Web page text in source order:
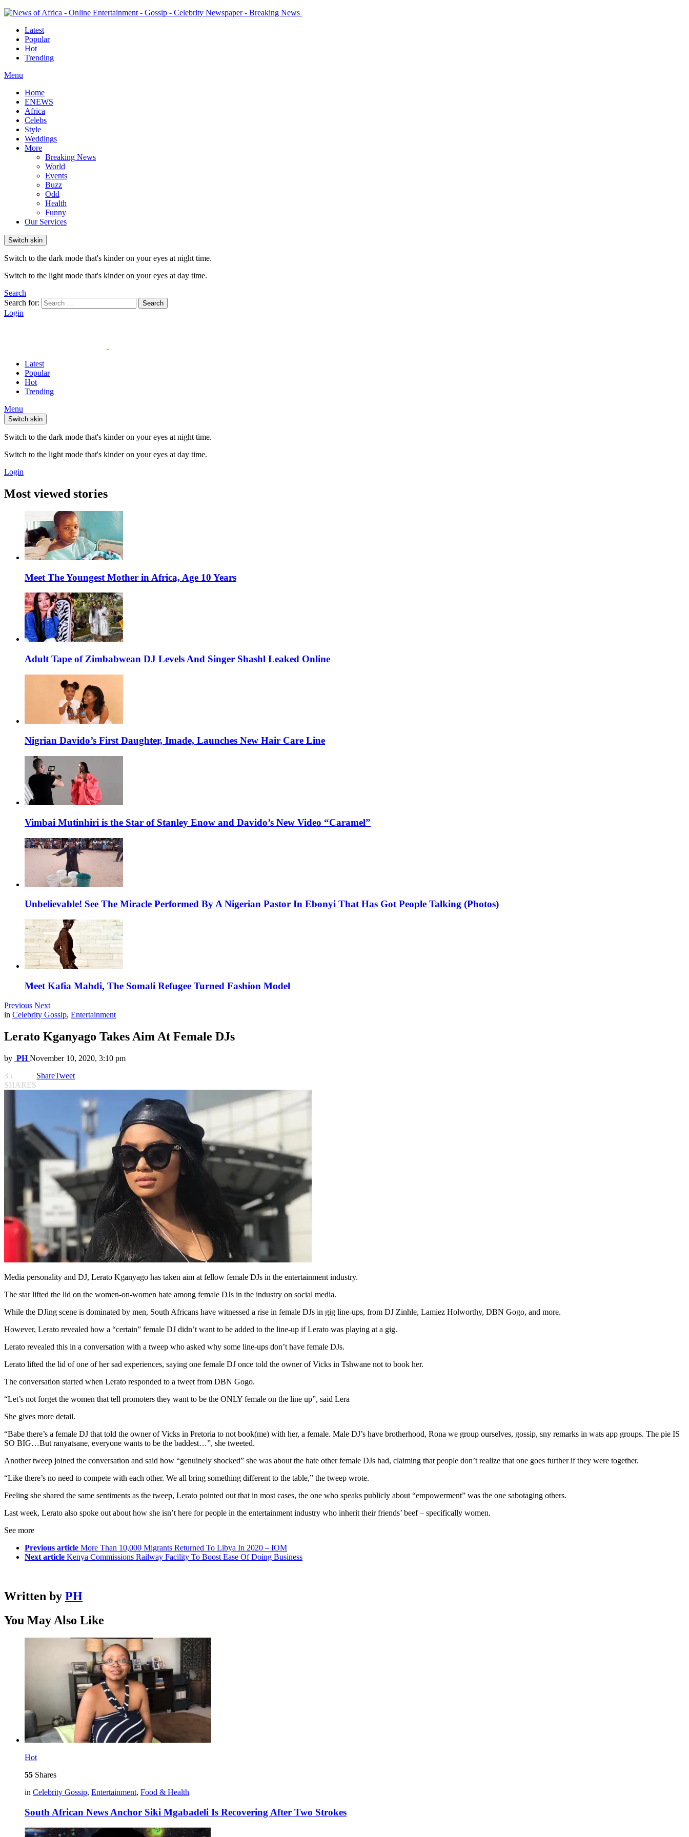
Latest
Popular
Hot
Trending
Menu
Home
ENEWS
Africa
Celebs
Style
Weddings
More
Breaking News
World
Events
Buzz
Odd
Health
Funny
Our Services
Switch skin
Switch to the dark mode that's kinder on your eyes at night time.
Switch to the light mode that's kinder on your eyes at day time.
Search
Search for:
Search
Login
Latest
Popular
Hot
Trending
Menu
Switch skin
Switch to the dark mode that's kinder on your eyes at night time.
Switch to the light mode that's kinder on your eyes at day time.
Login
Most viewed stories
Meet The Youngest Mother in Africa, Age 10 Years
Adult Tape of Zimbabwean DJ Levels And Singer Shashl Leaked Online
Nigrian Davido’s First Daughter, Imade, Launches New Hair Care Line
Vimbai Mutinhiri is the Star of Stanley Enow and Davido’s New Video “Caramel”
Unbelievable! See The Miracle Performed By A Nigerian Pastor In Ebonyi That Has Got People Talking (Photos)
Meet Kafia Mahdi, The Somali Refugee Turned Fashion Model
Previous Next
in Celebrity Gossip, Entertainment
Lerato Kganyago Takes Aim At Female DJs
by PH November 10, 2020, 3:10 pm
35
SHARES
ShareTweet
Media personality and DJ, Lerato Kganyago has taken aim at fellow female DJs in the entertainment industry.
The star lifted the lid on the women-on-women hate among female DJs in the industry on social media.
While the DJing scene is dominated by men, South Africans have witnessed a rise in female DJs in gig line-ups, from DJ Zinhle, Lamiez Holworthy, DBN Gogo, and more.
However, Lerato revealed how a “certain” female DJ didn’t want to be added to the line-up if Lerato was playing at a gig.
Lerato revealed this in a conversation with a tweep who asked why some line-ups don’t have female DJs.
Lerato lifted the lid of one of her sad experiences, saying one female DJ once told the owner of Vicks in Tshwane not to book her.
The conversation started when Lerato responded to a tweet from DBN Gogo.
“Let’s not forget the women that tell promoters they want to be the ONLY female on the line up”, said Lera
She gives more detail.
“Babe there’s a female DJ that told the owner of Vicks in Pretoria to not book(me) with her, a female. Male DJ’s have brotherhood, Rona we group ourselves, gossip, sny remarks in wats app groups. The pie IS
SO BIG…But ranyatsane, everyone wants to be the baddest…”, she tweeted.
Another tweep joined the conversation and said how “genuinely shocked” she was about the hate other female DJs had, claiming that people don’t realize that one goes further if they were together.
“Like there’s no need to compete with each other. We all bring something different to the table,” the tweep wrote.
Feeling she shared the same sentiments as the tweep, Lerato pointed out that in most cases, the one who speaks publicly about “empowerment” was the one sabotaging others.
Last week, Lerato also spoke out about how she isn’t here for people in the entertainment industry who inherit their friends’ beef – specifically women.
See more
Previous article More Than 10,000 Migrants Returned To Libya In 2020 – IOM
Next article Kenya Commissions Railway Facility To Boost Ease Of Doing Business
Written by PH
You May Also Like
Hot
55 Shares
in Celebrity Gossip, Entertainment, Food & Health
South African News Anchor Siki Mgabadeli Is Recovering After Two Strokes